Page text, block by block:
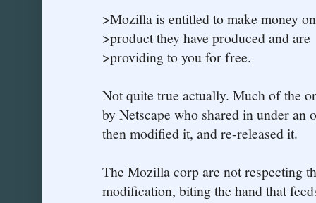
>Mozilla is entitled to make money
>product they have produced and are
>providing to you for free.
Not quite true actually. Much of the
by Netscape who shared in under an
then modified it, and re-released it.
The Mozilla corp are not respecting
modification, biting the hand that